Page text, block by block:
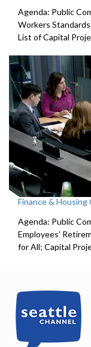
Agenda: Public
Workers
List of Capital
Finance &
Agenda: Public
Employees'
for All; Capital